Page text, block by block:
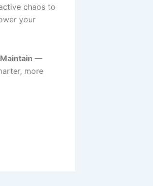
chaos to
your
—
more